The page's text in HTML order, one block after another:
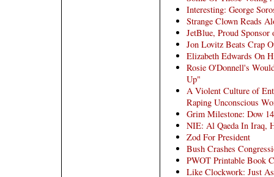
Interesting: George
Strange Clown Reads
JetBlue, Proud Sponsor
Jon Lovitz Beats Crap
Elizabeth Edwards On
Rosie O'Donnell's
Up"
A Violent Culture of
Raping Unconscious
Grim Milestone: Dow
NIE: Al Qaeda In Iraq,
Zod For President
Bush Crashes
PWOT Printable Book
Like Clockwork: Just